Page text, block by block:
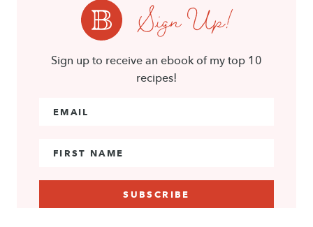
Sign Up!
Sign up to receive an ebook of my top 10
recipes!